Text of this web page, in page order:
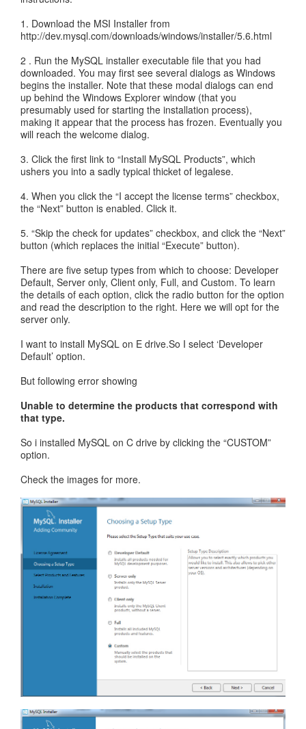
1. Download the MSI Installer from
http://dev.mysql.com/downloads/windows/installer/5.6.html
2 . Run the MySQL installer executable file that you had
downloaded. You may first see several dialogs as Windows
begins the installer. Note that these modal dialogs can end
up behind the Windows Explorer window (that you
presumably used for starting the installation process),
making it appear that the process has frozen. Eventually you
will reach the welcome dialog.
3. Click the first link to “Install MySQL Products”, which
ushers you into a sadly typical thicket of legalese.
4. When you click the “I accept the license terms” checkbox,
the “Next” button is enabled. Click it.
5. “Skip the check for updates” checkbox, and click the “Next”
button (which replaces the initial “Execute” button).
There are five setup types from which to choose: Developer
Default, Server only, Client only, Full, and Custom. To learn
the details of each option, click the radio button for the option
and read the description to the right. Here we will opt for the
server only.
I want to install MySQL on E drive.So I select ‘Developer
Default’ option.
But following error showing
Unable to determine the products that correspond with
that type.
So i installed MySQL on C drive by clicking the “CUSTOM”
option.
Check the images for more.